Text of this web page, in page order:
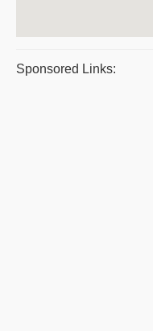
Sponsored Links: